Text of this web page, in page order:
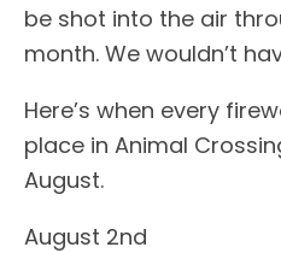
be shot into the air
month. We wouldn’t
Here’s when every
place in Animal
August.
August 2nd